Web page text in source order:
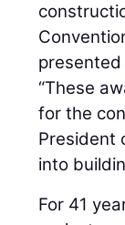
“These
for the
President
into
For 41